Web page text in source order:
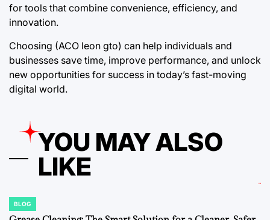
for tools that combine convenience, efficiency, and
innovation.
Choosing (ACO leon gto) can help individuals and
businesses save time, improve performance, and unlock
new opportunities for success in today’s fast-moving
digital world.
YOU MAY ALSO
LIKE
POSTED
IN
BLOG